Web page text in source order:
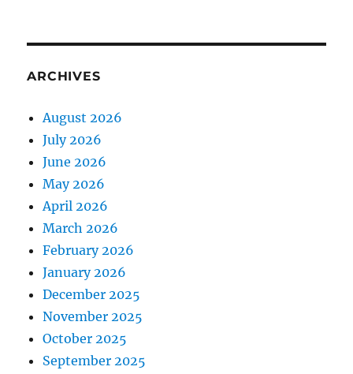
ARCHIVES
August 2026
July 2026
June 2026
May 2026
April 2026
March 2026
February 2026
January 2026
December 2025
November 2025
October 2025
September 2025